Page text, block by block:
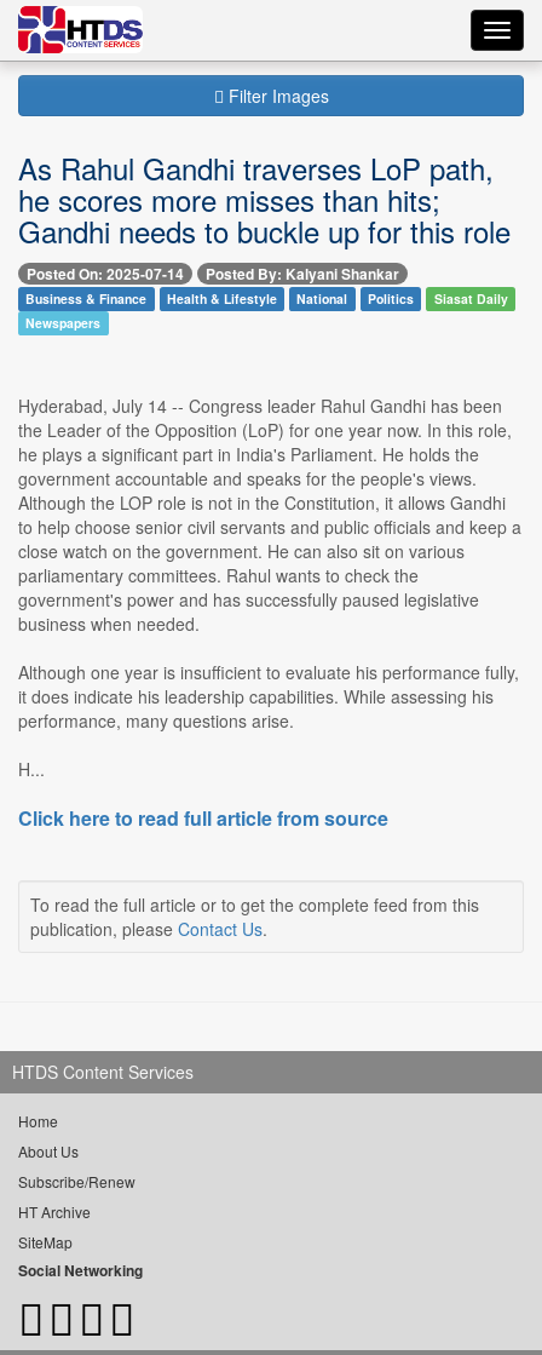
Filter Images
As Rahul Gandhi traverses LoP path,
he scores more misses than hits;
Gandhi needs to buckle up for this role
Posted On: 2025-07-14 Posted By: Kalyani Shankar
Business & Finance Health & Lifestyle National Politics
Siasat Daily
Newspapers
Hyderabad, July 14 -- Congress leader Rahul Gandhi has been
the Leader of the Opposition (LoP) for one year now. In this role,
he plays a significant part in India's Parliament. He holds the
government accountable and speaks for the people's views.
Although the LOP role is not in the Constitution, it allows Gandhi
to help choose senior civil servants and public officials and keep a
close watch on the government. He can also sit on various
parliamentary committees. Rahul wants to check the
government's power and has successfully paused legislative
business when needed.
Although one year is insufficient to evaluate his performance fully,
it does indicate his leadership capabilities. While assessing his
performance, many questions arise.
H...
Click here to read full article from source
To read the full article or to get the complete feed from this
publication, please Contact Us.
HTDS Content Services
Home
About Us
Subscribe/Renew
HT Archive
SiteMap
Social Networking